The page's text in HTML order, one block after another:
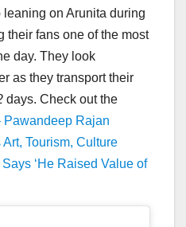
on Arunita during
their fans one of the most
day. They look
as they transport their
days. Check out the
Pawandeep Rajan
Tourism, Culture
‘He Raised Value of